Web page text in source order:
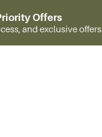
Offers
and exclusive offers.